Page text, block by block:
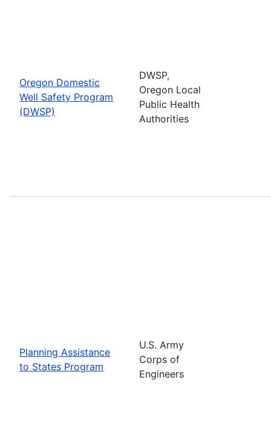
Oregon Domestic
Well Safety Program
(DWSP)
DWSP,
Oregon Local
Public Health
Authorities
Planning Assistance
to States Program
U.S. Army
Corps of
Engineers